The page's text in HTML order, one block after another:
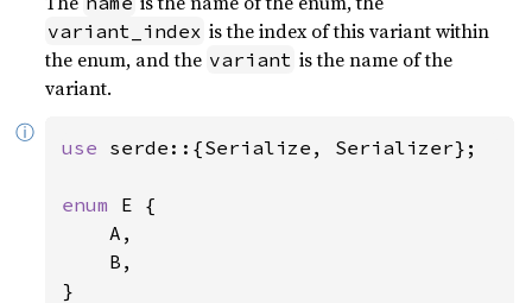
variant_index is the index of this variant within
the enum, and the variant is the name of the
variant.
ⓘ
use serde::{Serialize, Serializer};
enum E {
    A,
    B,
}